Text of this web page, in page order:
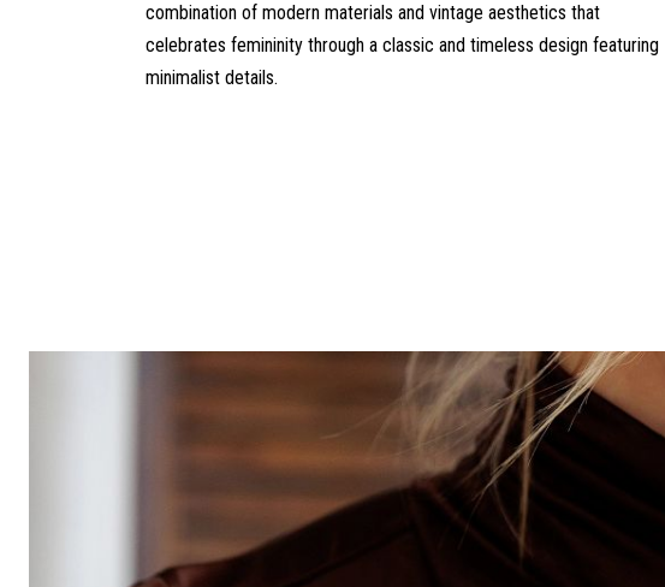
combination of modern materials and vintage aesthetics that
celebrates femininity through a classic and timeless design featuring
minimalist details.